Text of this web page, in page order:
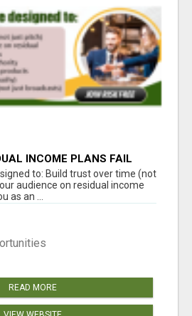
INCOME PLANS FAIL
to: Build trust over time (not
audience on residual income
as an ...
READ MORE